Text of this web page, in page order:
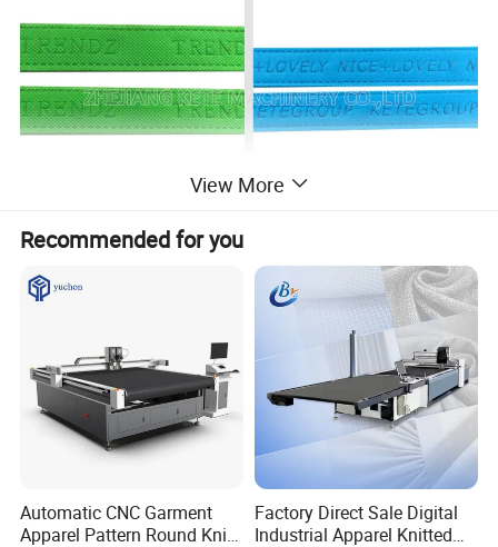
Feature
View More
Recommended for you
Automatic CNC Garment
Apparel Pattern Round Knife
Factory Direct Sale Digital
Industrial Apparel Knitted